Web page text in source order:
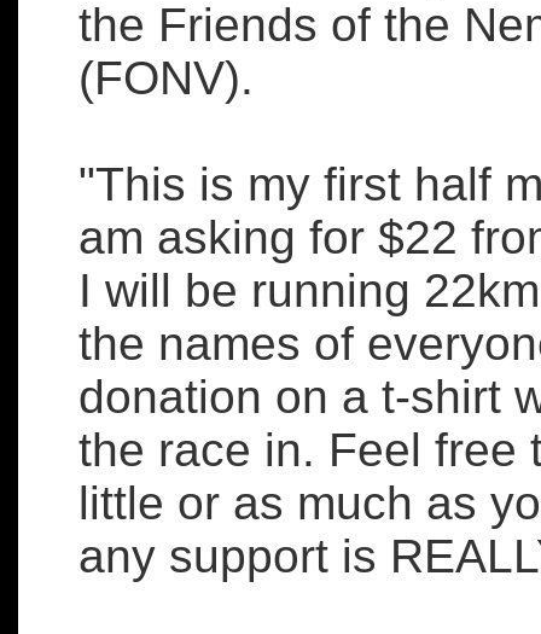
the Friends of the
(FONV).
"This is my first half
am asking for $22
I will be running
the names of
donation on a t-shirt
the race in. Feel free
little or as much as
any support is